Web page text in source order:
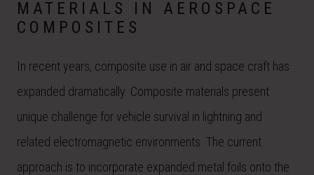
MATERIALS IN AEROSPACE
COMPOSITES
In recent years, composite use in air and space craft has
expanded dramatically. Composite materials present
unique challenge for vehicle survival in lightning and
related electromagnetic environments. The current
approach is to incorporate expanded metal foils onto the